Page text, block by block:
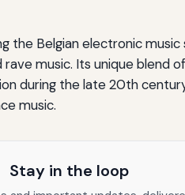
the Belgian electronic
music. Its unique blend
during the late 20th
music.
Stay in the loop